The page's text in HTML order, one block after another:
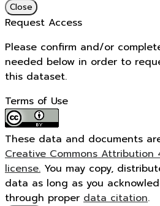
Close
Request Access
Please confirm and/or
needed below in order to
this dataset.
Terms of Use
These data and documents
Creative Commons Attribution
license. You may copy,
data as long as you
through proper data citation.